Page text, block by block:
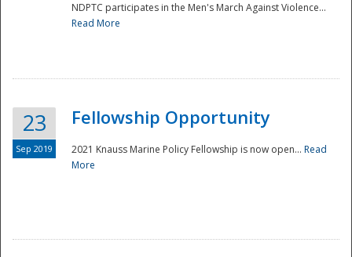
Disaster
NDPTC participates in the Men's March Against Violence...
Read More
23
Sep 2019
Fellowship Opportunity
2021 Knauss Marine Policy Fellowship is now open... Read
More